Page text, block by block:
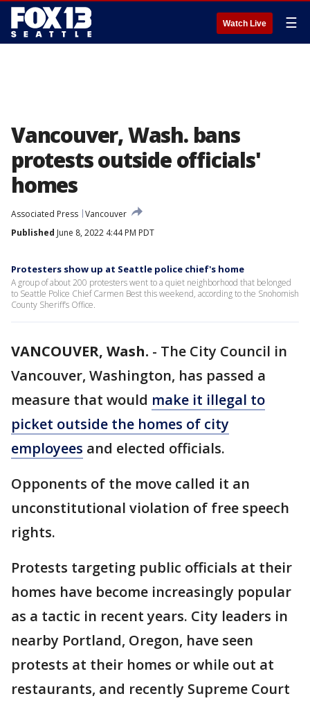
Watch Live ☰
Vancouver, Wash. bans
protests outside officials'
homes
Associated Press Vancouver
Published June 8, 2022 4:44 PM PDT
Protesters show up at Seattle police chief's home
A group of about 200 protesters went to a quiet neighborhood that belonged
to Seattle Police Chief Carmen Best this weekend, according to the Snohomish
County Sheriff’s Office.
VANCOUVER, Wash. - The City Council in
Vancouver, Washington, has passed a
measure that would make it illegal to
picket outside the homes of city
employees and elected officials.
Opponents of the move called it an
unconstitutional violation of free speech
rights.
Protests targeting public officials at their
homes have become increasingly popular
as a tactic in recent years. City leaders in
nearby Portland, Oregon, have seen
protests at their homes or while out at
restaurants, and recently Supreme Court